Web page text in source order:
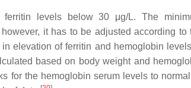
levels below 30 μg/L. The
it has to be adjusted according to
elevation of ferritin and hemoglobin
based on body weight and
for the hemoglobin serum levels to